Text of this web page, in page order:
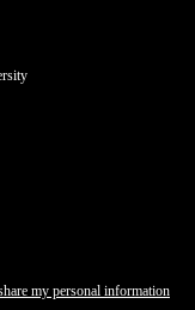
my personal information